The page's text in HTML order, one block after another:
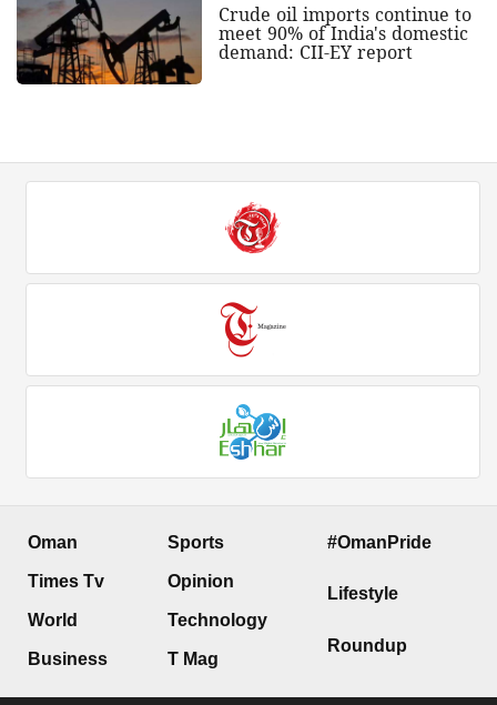
Crude oil imports continue to
meet 90% of India's domestic
demand: CII-EY report
Oman
Times Tv
World
Business
Sports
Opinion
Technology
T Mag
#OmanPride
Lifestyle
Roundup